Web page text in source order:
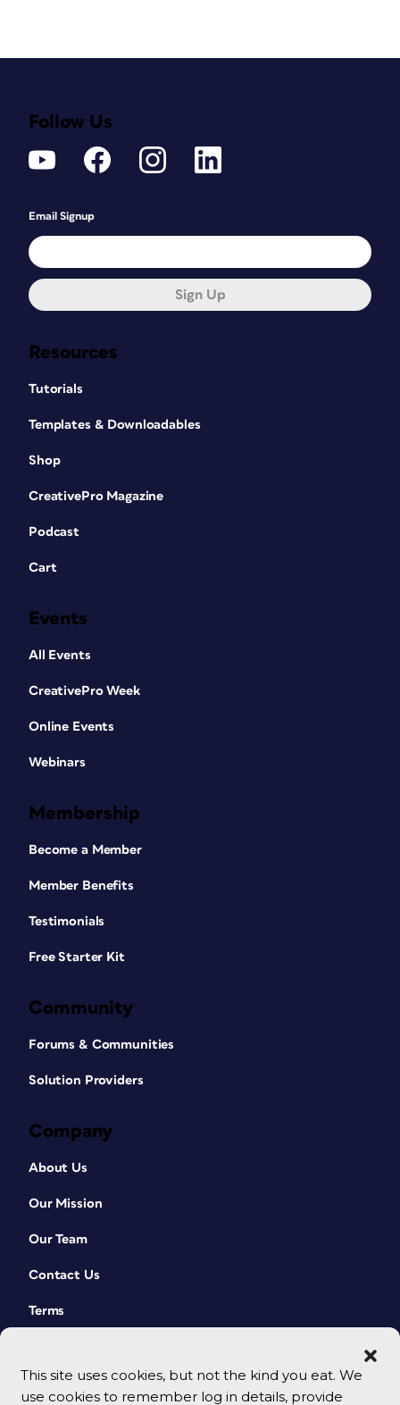
This site uses cookies, but not the kind you eat. We
use cookies to remember log in details, provide
Resources
Tutorials
Templates & Downloadables
Shop
CreativePro Magazine
Podcast
Cart
Events
All Events
CreativePro Week
Online Events
Webinars
Membership
Become a Member
Member Benefits
Testimonials
Free Starter Kit
Community
Forums & Communities
Solution Providers
Company
About Us
Our Mission
Our Team
Contact Us
Terms
Follow Us
Email Signup
Sign Up